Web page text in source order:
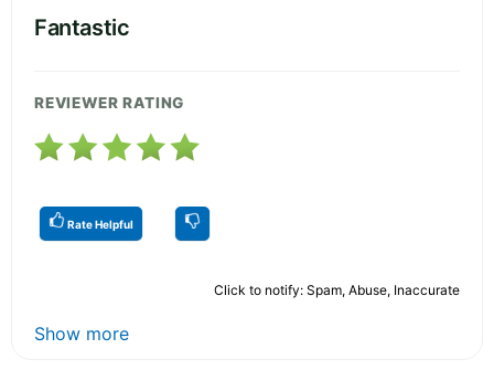
Fantastic
REVIEWER RATING
Rate Helpful
Click to notify: Spam, Abuse, Inaccurate
Show more